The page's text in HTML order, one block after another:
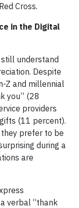
Cross.
in the Digital
understand
Despite
Z and millennial
you” (28
providers
(11 percent).
prefer to be
during a
are
verbal “thank